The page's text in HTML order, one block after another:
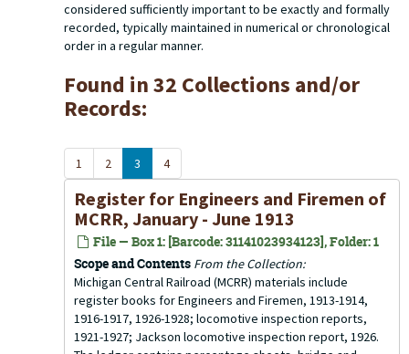
considered sufficiently important to be exactly and formally
recorded, typically maintained in numerical or chronological
order in a regular manner.
Found in 32 Collections and/or
Records:
1 2 3 4
Register for Engineers and Firemen of
MCRR, January - June 1913
File — Box 1: [Barcode: 31141023934123], Folder: 1
Scope and Contents From the Collection:
Michigan Central Railroad (MCRR) materials include
register books for Engineers and Firemen, 1913-1914,
1916-1917, 1926-1928; locomotive inspection reports,
1921-1927; Jackson locomotive inspection report, 1926.